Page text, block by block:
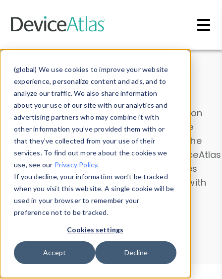
(global) We use cookies to improve your website
experience, personalize content and ads, and to
analyze our traffic. We also share information
about your use of our site with our analytics and
advertising partners who may combine it with
other information you’ve provided them with or
that they’ve collected from your use of their
services. To find out more about the cookies we
use, see our Privacy Policy.
If you decline, your information won’t be tracked
when you visit this website. A single cookie will be
used in your browser to remember your
preference not to be tracked.
Cookies settings
Accept Decline
Data & Insights
Explore our device data. Drill into information
and properties on all devices or contribute
information with theDevice Browser
. Use the
Data Explorerto explore and analyze DeviceAtlas
data. Check our available device properties
from ourProperty List. Test a User-Agent with
theHTTP Headers Parser.
Device Browser
Data Explorer
Properties
User-Agent Tester